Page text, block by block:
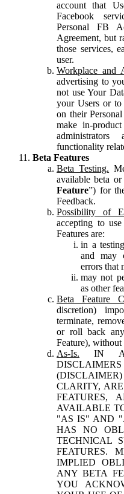
account that
Facebook
Personal FB
Agreement, but
those services,
user.
Workplace and
advertising to
not use Your
your Users or to
on their
make in-
functionality
Beta Features
Beta Testing.
available beta or
Feature”) for
Feedback.
Possibility of
accepting to
Features are:
in a
and may
errors that
may not
as other
Beta Feature
discretion)
terminate,
or roll back
Feature),
As-Is. IN
CLARITY,
FEATURES,
AVAILABLE
"AS IS" AND
HAS NO
TECHNICAL
FEATURES.
IMPLIED
ANY BETA
YOU